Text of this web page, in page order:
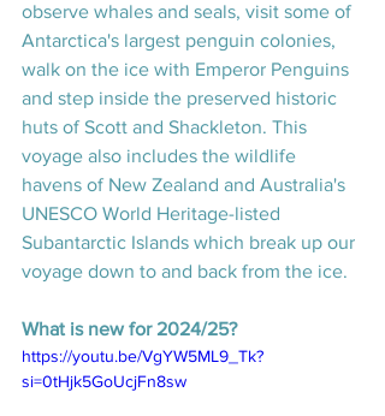
observe whales and seals, visit some of
Antarctica's largest penguin colonies,
walk on the ice with Emperor Penguins
and step inside the preserved historic
huts of Scott and Shackleton. This
voyage also includes the wildlife
havens of New Zealand and Australia's
UNESCO World Heritage-listed
Subantarctic Islands which break up our
voyage down to and back from the ice.
What is new for 2024/25?
https://youtu.be/VgYW5ML9_Tk?
si=0tHjk5GoUcjFn8sw